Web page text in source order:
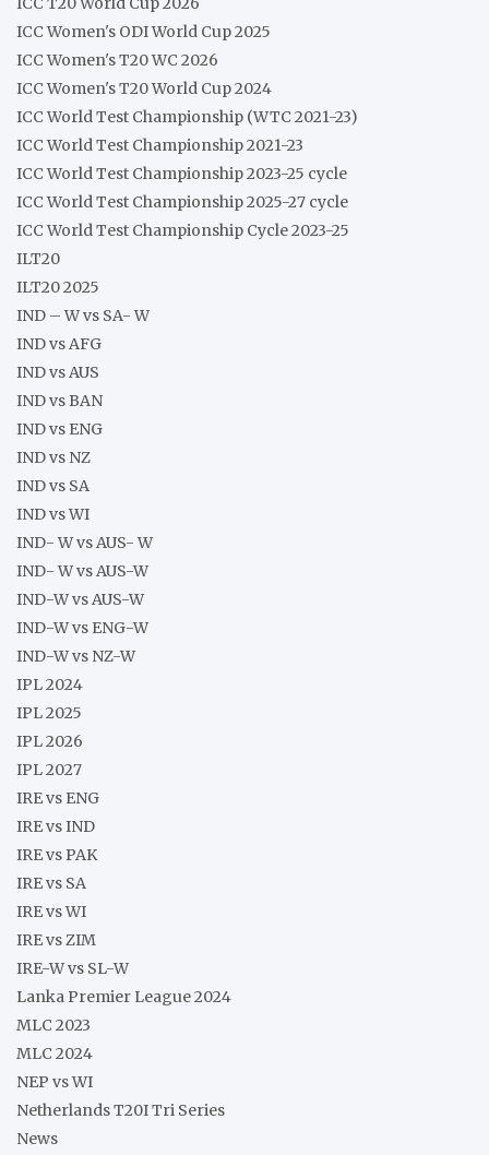
ICC Women's ODI World Cup 2025
ICC Women's T20 WC 2026
ICC Women's T20 World Cup 2024
ICC World Test Championship (WTC 2021-23)
ICC World Test Championship 2021-23
ICC World Test Championship 2023-25 cycle
ICC World Test Championship 2025-27 cycle
ICC World Test Championship Cycle 2023-25
ILT20
ILT20 2025
IND – W vs SA- W
IND vs AFG
IND vs AUS
IND vs BAN
IND vs ENG
IND vs NZ
IND vs SA
IND vs WI
IND- W vs AUS- W
IND- W vs AUS-W
IND-W vs AUS-W
IND-W vs ENG-W
IND-W vs NZ-W
IPL 2024
IPL 2025
IPL 2026
IPL 2027
IRE vs ENG
IRE vs IND
IRE vs PAK
IRE vs SA
IRE vs WI
IRE vs ZIM
IRE-W vs SL-W
Lanka Premier League 2024
MLC 2023
MLC 2024
NEP vs WI
Netherlands T20I Tri Series
News